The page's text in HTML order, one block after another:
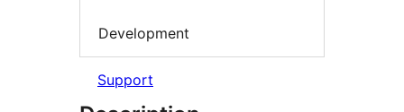
Development
Support